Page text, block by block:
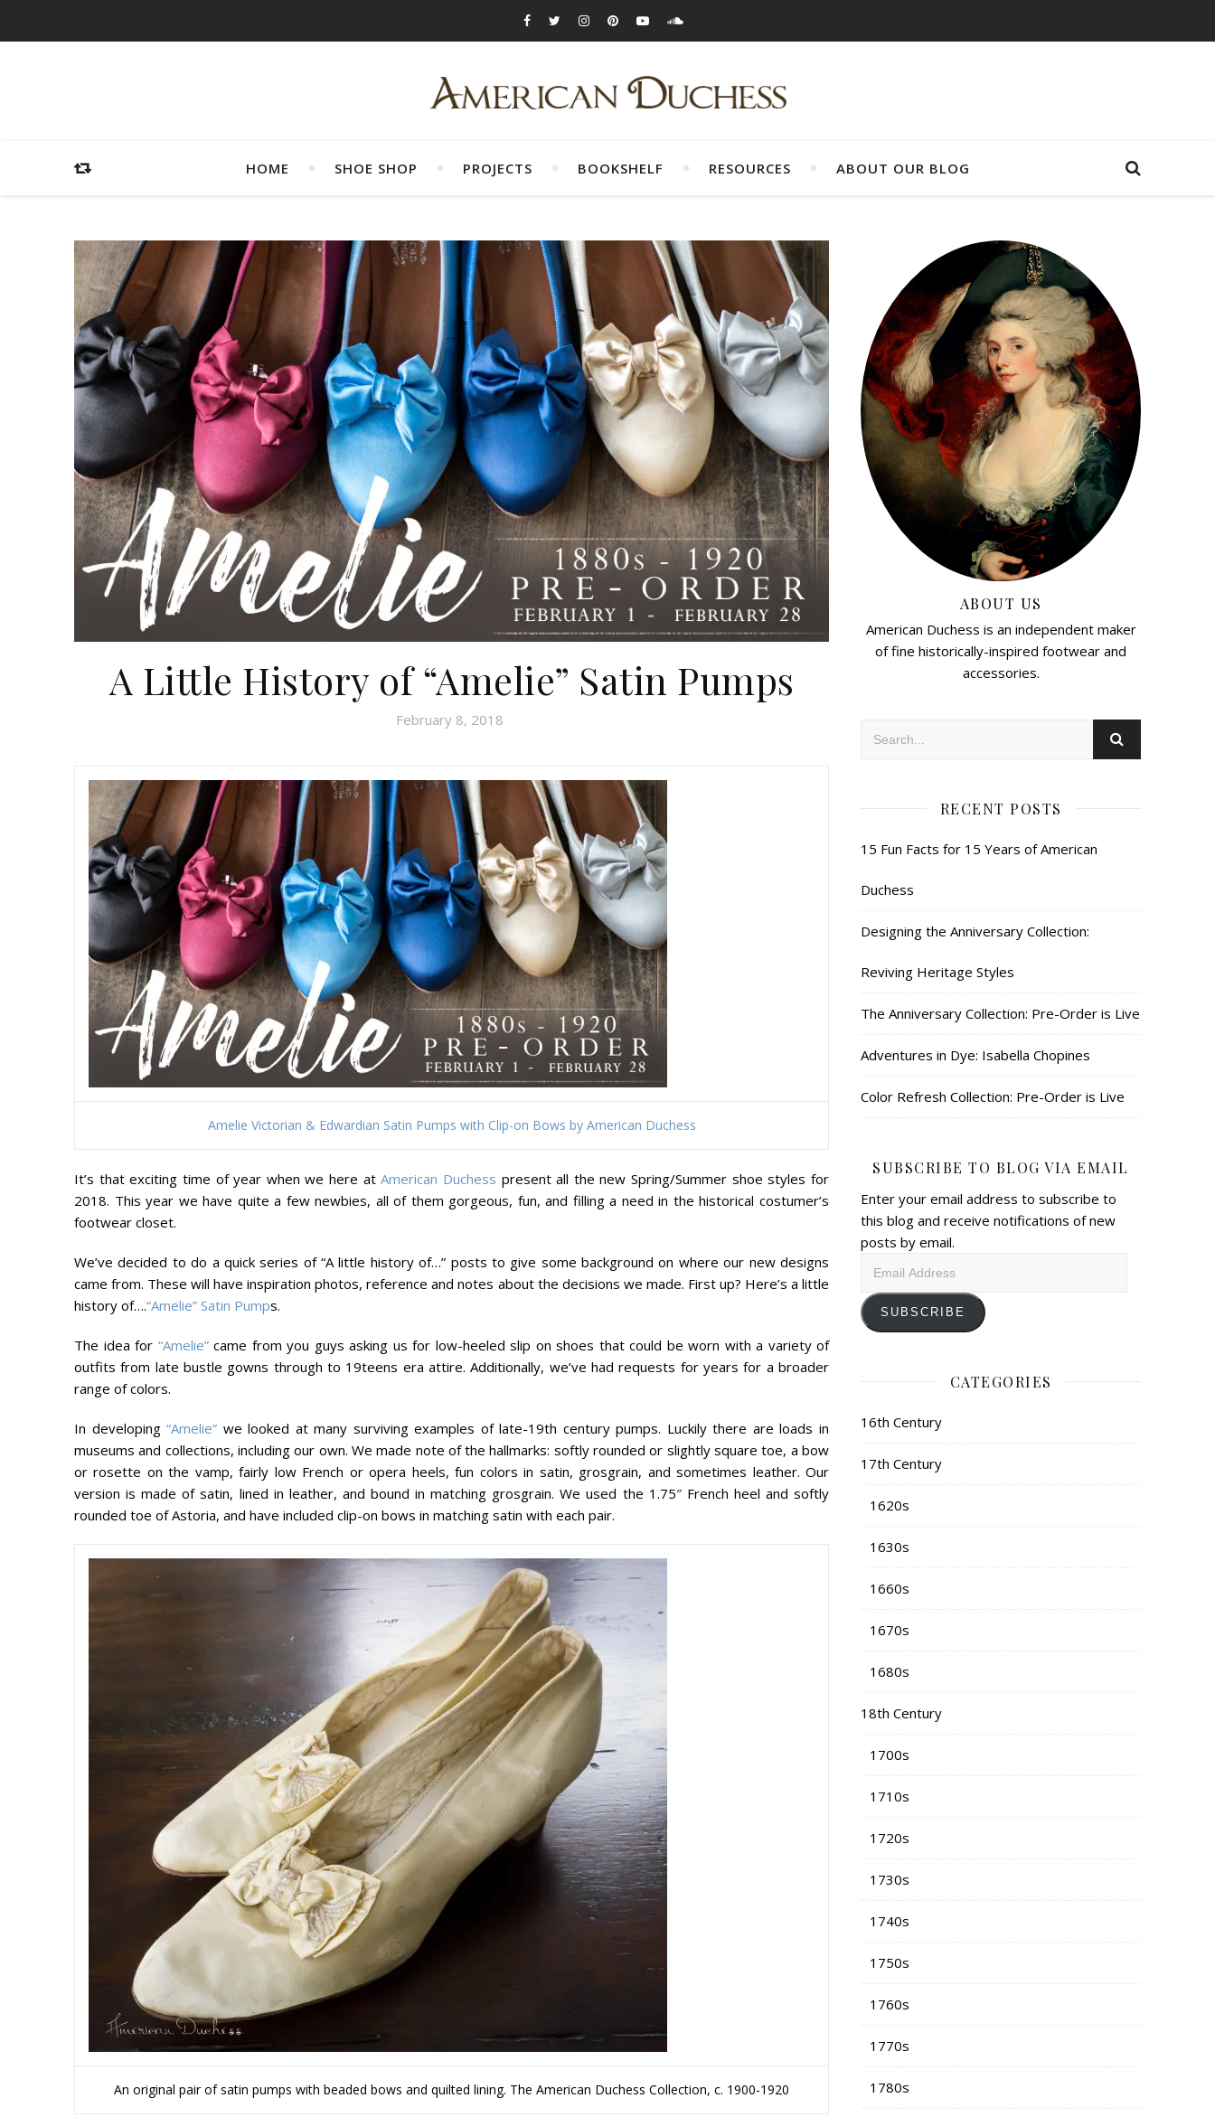
HOME SHOE SHOP PROJECTS BOOKSHELF RESOURCES ABOUT OUR BLOG
A Little History of “Amelie” Satin Pumps
February 8, 2018
Amelie Victorian & Edwardian Satin Pumps with Clip-on Bows by American Duchess
It’s that exciting time of year when we here atAmerican Duchess present all the new Spring/Summer shoe styles for
2018. This year we have quite a few newbies, all of them gorgeous, fun, and filling a need in the historical costumer’s
footwear closet.
We’ve decided to do a quick series of “A little history of…” posts to give some background on where our new designs
came from. These will have inspiration photos, reference and notes about the decisions we made. First up? Here’s a little
history of….“Amelie” Satin Pumps.
The idea for “Amelie”came from you guys asking us for low-heeled slip on shoes that could be worn with a variety of
outfits from late bustle gowns through to 19teens era attire. Additionally, we’ve had requests for years for a broader
range of colors.
In developing“Amelie” we looked at many surviving examples of late-19th century pumps. Luckily there are loads in
museums and collections, including our own. We made note of the hallmarks: softly rounded or slightly square toe, a bow
or rosette on the vamp, fairly low French or opera heels, fun colors in satin, grosgrain, and sometimes leather. Our
version is made of satin, lined in leather, and bound in matching grosgrain. We used the 1.75″ French heel and softly
rounded toe of Astoria, and have included clip-on bows in matching satin with each pair.
An original pair of satin pumps with beaded bows and quilted lining. The American Duchess Collection, c. 1900-1920
ABOUT US
American Duchess is an independent maker
of fine historically-inspired footwear and
accessories.
RECENT POSTS
15 Fun Facts for 15 Years of American
Duchess
Designing the Anniversary Collection:
Reviving Heritage Styles
The Anniversary Collection: Pre-Order is Live
Adventures in Dye: Isabella Chopines
Color Refresh Collection: Pre-Order is Live
SUBSCRIBE TO BLOG VIA EMAIL
Enter your email address to subscribe to
this blog and receive notifications of new
posts by email.
SUBSCRIBE
CATEGORIES
16th Century
17th Century
1620s
1630s
1660s
1670s
1680s
18th Century
1700s
1710s
1720s
1730s
1740s
1750s
1760s
1770s
1780s